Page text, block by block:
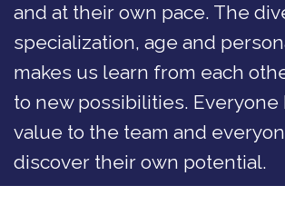
and at their own pace. The
specialization, age and
makes us learn from each
to new possibilities.
value to the team and
discover their own potential.